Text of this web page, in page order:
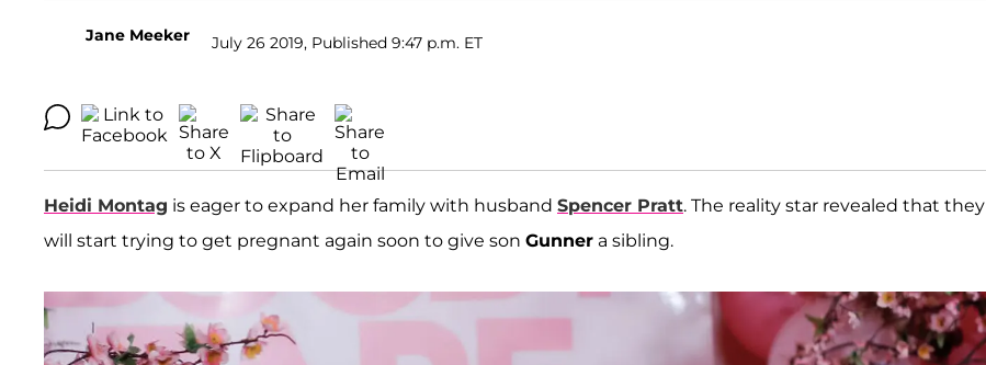
Jane Meeker July 26 2019, Published 9:47 p.m. ET
Heidi Montag is eager to expand her family with husband Spencer Pratt. The reality star revealed that they
will start trying to get pregnant again soon to give son Gunner a sibling.